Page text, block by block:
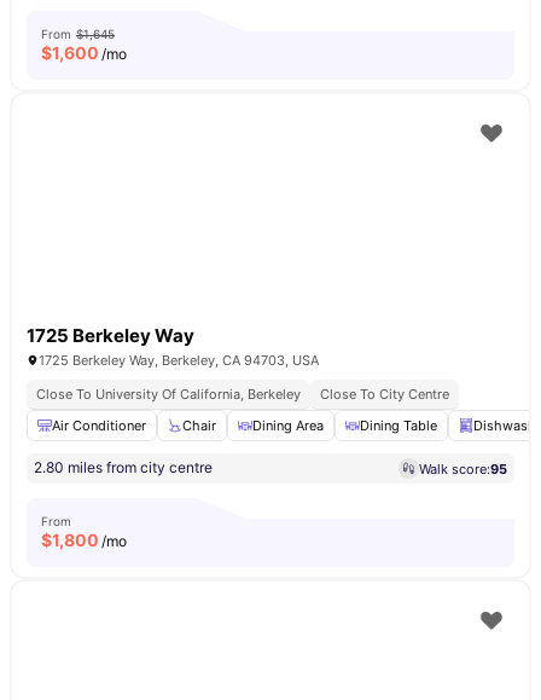
From $1,645
$1,600 /mo
1725 Berkeley Way
1725 Berkeley Way, Berkeley, CA 94703, USA
Close To University Of California, Berkeley
Close To City Centre
Air Conditioner
Chair Dining Area Dining Table
2.80 miles from city centre Walk score:95
From
$1,800 /mo